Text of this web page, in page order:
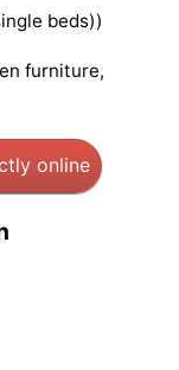
beds))
furniture,
online